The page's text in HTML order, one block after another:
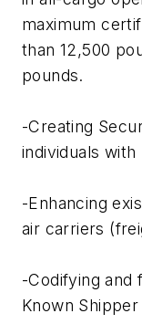
maximum
than 12,500
pounds.
-Creating
individuals
-Enhancing
air carriers
-Codifying and
Known